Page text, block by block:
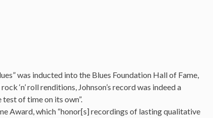
was inducted into the Blues Foundation Hall of Fame,
‘n’ roll renditions, Johnson’s record was indeed a
of time on its own”.
Award, which “honor[s] recordings of lasting qualitative